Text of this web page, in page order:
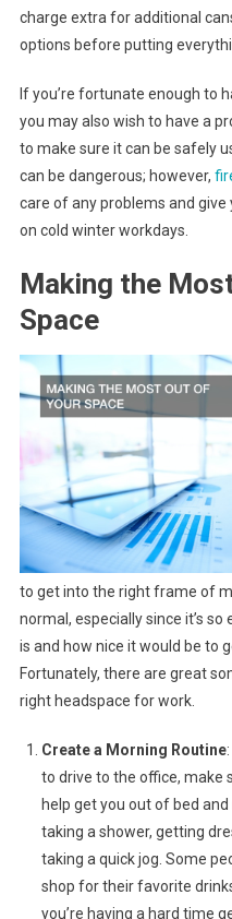
charge extra for additional
options before putting
If you’re fortunate enough to
you may also wish to have a
to make sure it can be safely
can be dangerous; however,
care of any problems and
on cold winter workdays.
Making the
Space
to get into the right frame of
normal, especially since it’s
is and how nice it would be to
Fortunately, there are great
right headspace for work.
Create a Morning Routine
to drive to the office, make
help get you out of bed
taking a shower, getting
taking a quick jog. Some
shop for their favorite
you’re having a hard time